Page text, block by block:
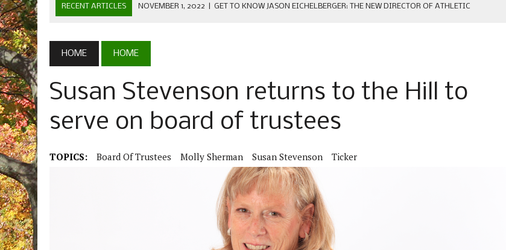
RECENT ARTICLES NOVEMBER 1, 2022 GET TO KNOW JASON EICHELBERGER: THE NEW DIRECTOR OF ATHLETIC
SEPTEMBER 1, 2022 | WELCOME FROM THE FREE PRESS
MAY 21, 2022 | SENIOR EDITOR: CIARA O’BRIEN
HOME HOME
Susan Stevenson returns to the Hill to
serve on board of trustees
TOPICS: Board Of Trustees Molly Sherman Susan Stevenson Ticker